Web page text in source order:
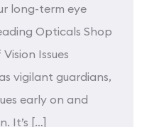
long-term eye
Opticals Shop
Issues
vigilant guardians,
early on and
It’s […]